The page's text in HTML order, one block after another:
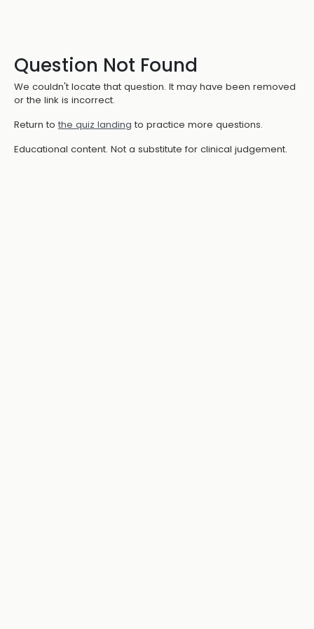
Question Not Found
We couldn't locate that question. It may have been removed
or the link is incorrect.
Return to the quiz landing to practice more questions.
Educational content. Not a substitute for clinical judgement.